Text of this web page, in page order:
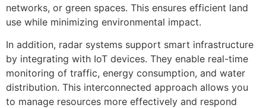
networks, or green spaces. This ensures efficient land
use while minimizing environmental impact.
In addition, radar systems support smart infrastructure
by integrating with IoT devices. They enable real-time
monitoring of traffic, energy consumption, and water
distribution. This interconnected approach allows you
to manage resources more effectively and respond